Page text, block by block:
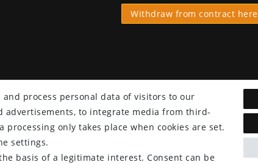
Withdraw from contract here
process personal data of visitors to our
advertisements, to integrate media from third-
only takes place when cookies are set.
settings.
basis of a legitimate interest. Consent can be